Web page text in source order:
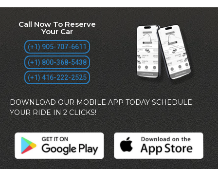
Call Now To Reserve
Your Car
(+1) 905-707-6611
(+1) 800-368-5438
(+1) 416-222-2525
DOWNLOAD OUR MOBILE APP TODAY SCHEDULE
YOUR RIDE IN 2 CLICKS!